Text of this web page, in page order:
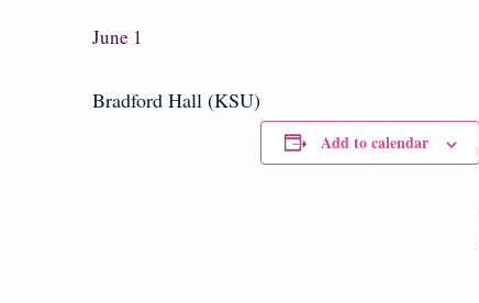
June 1
Bradford Hall (KSU)
Add to calendar